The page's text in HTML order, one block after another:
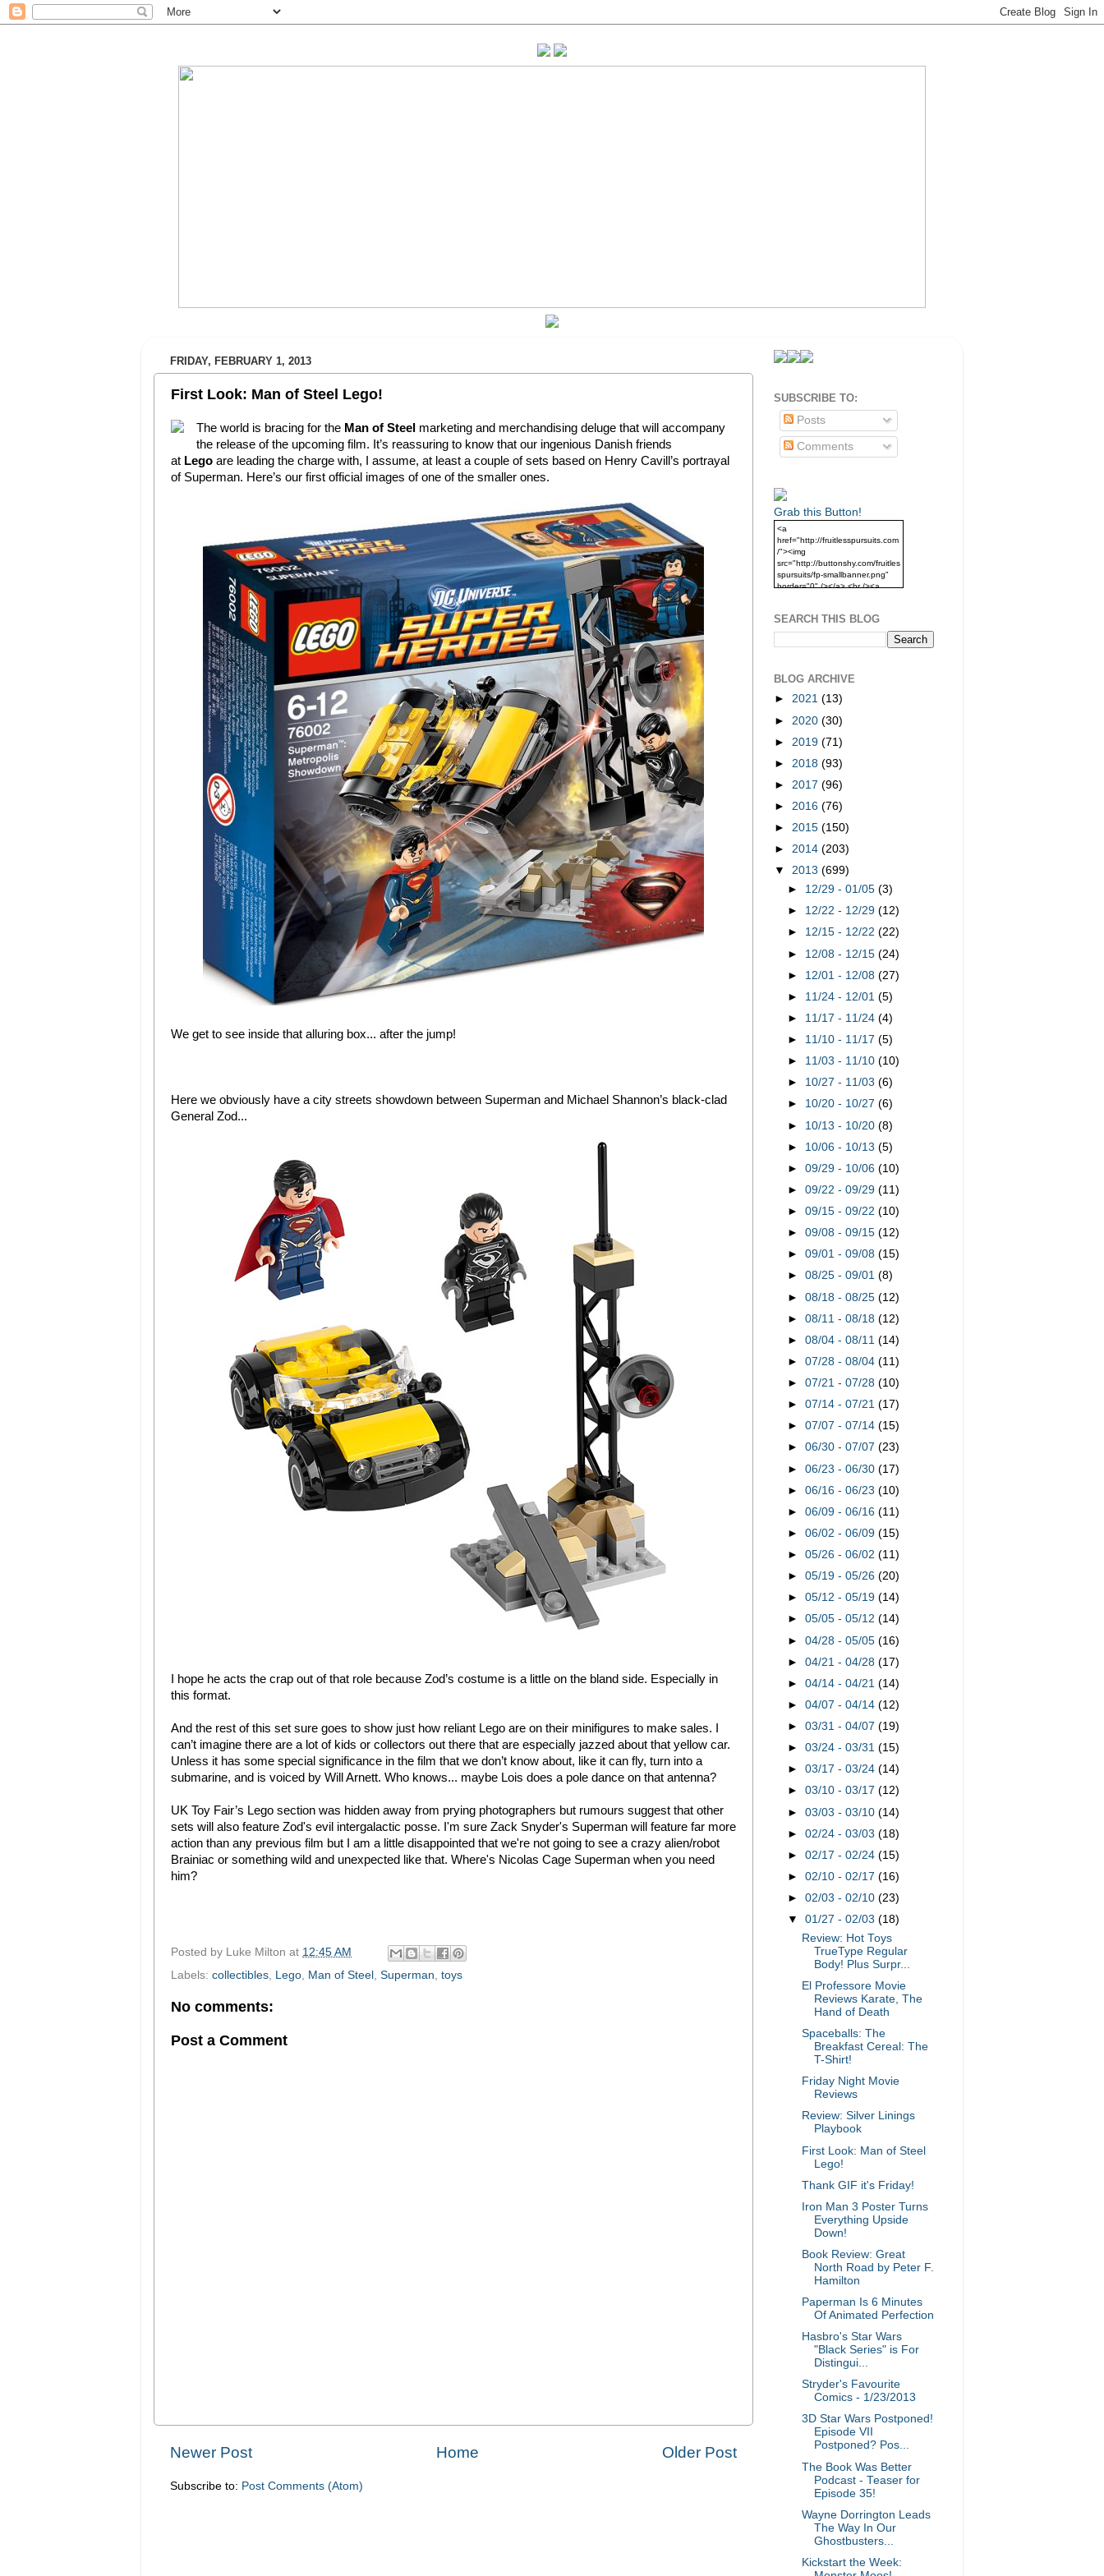
FRIDAY, FEBRUARY 1, 2013
First Look: Man of Steel Lego!
The world is bracing for theMan of Steel marketing and merchandising deluge that will accompany
the release of the upcoming film. It’s reassuring to know that our ingenious Danish friends
at Lego are leading the charge with, I assume, at least a couple of sets based on Henry Cavill’s portrayal
of Superman. Here’s our first official images of one of the smaller ones.
We get to see inside that alluring box... after the jump!
Here we obviously have a city streets showdown between Superman and Michael Shannon’s black-clad
General Zod...
I hope he acts the crap out of that role because Zod’s costume is a little on the bland side. Especially in
this format.
And the rest of this set sure goes to show just how reliant Lego are on their minifigures to make sales. I
can’t imagine there are a lot of kids or collectors out there that are especially jazzed about that yellow car.
Unless it has some special significance in the film that we don’t know about, like it can fly, turn into a
submarine, and is voiced by Will Arnett. Who knows... maybe Lois does a pole dance on that antenna?
UK Toy Fair’s Lego section was hidden away from prying photographers but rumours suggest that other
sets will also feature Zod's evil intergalactic posse. I'm sure Zack Snyder's Superman will feature far more
action than any previous film but I am a little disappointed that we're not going to see a crazy alien/robot
Brainiac or something wild and unexpected like that. Where's Nicolas Cage Superman when you need
him?
Posted by Luke Milton at 12:45 AM
Labels: collectibles Lego Man of Steel Superman toys
No comments:
Post a Comment
Newer Post Older Post
Home
Subscribe to: Post Comments (Atom)
SUBSCRIBE TO:
Posts
Comments
Grab this Button!
<a
href="http://fruitlesspursuits.com
/"><img
src="http://buttonshy.com/fruitles
spursuits/fp-smallbanner.png"
border="0" /></a> <br /><a
SEARCH THIS BLOG
BLOG ARCHIVE
► 2021 (13)
► 2020 (30)
► 2019 (71)
► 2018 (93)
► 2017 (96)
► 2016 (76)
► 2015 (150)
► 2014 (203)
▼ 2013 (699)
► 12/29 - 01/05(3)
► 12/22 - 12/29(12)
► 12/15 - 12/22(22)
► 12/08 - 12/15(24)
► 12/01 - 12/08(27)
► 11/24 - 12/01(5)
► 11/17 - 11/24(4)
► 11/10 - 11/17(5)
► 11/03 - 11/10(10)
► 10/27 - 11/03(6)
► 10/20 - 10/27(6)
► 10/13 - 10/20(8)
► 10/06 - 10/13(5)
►09/29 - 10/06(10)
►09/22 - 09/29(11)
►09/15 - 09/22(10)
►09/08 - 09/15(12)
►09/01 - 09/08(15)
►08/25 - 09/01(8)
►08/18 - 08/25(12)
►08/11 - 08/18(12)
►08/04 - 08/11(14)
►07/28 - 08/04(11)
►07/21 - 07/28(10)
►07/14 - 07/21(17)
►07/07 - 07/14(15)
►06/30 - 07/07(23)
►06/23 - 06/30(17)
►06/16 - 06/23(10)
►06/09 - 06/16(11)
►06/02 - 06/09(15)
►05/26 - 06/02(11)
►05/19 - 05/26(20)
►05/12 - 05/19(14)
►05/05 - 05/12(14)
►04/28 - 05/05(16)
►04/21 - 04/28(17)
►04/14 - 04/21(14)
►04/07 - 04/14(12)
►03/31 - 04/07(19)
►03/24 - 03/31(15)
►03/17 - 03/24(14)
►03/10 - 03/17(12)
►03/03 - 03/10(14)
►02/24 - 03/03(18)
►02/17 - 02/24(15)
►02/10 - 02/17(16)
►02/03 - 02/10(23)
▼01/27 - 02/03(18)
Review: Hot Toys
TrueType Regular
Body! Plus Surpr...
El Professore Movie
Reviews Karate, The
Hand of Death
Spaceballs: The
Breakfast Cereal: The
T-Shirt!
Friday Night Movie
Reviews
Review: Silver Linings
Playbook
First Look: Man of Steel
Lego!
Thank GIF it's Friday!
Iron Man 3 Poster Turns
Everything Upside
Down!
Book Review: Great
North Road by Peter F.
Hamilton
Paperman Is 6 Minutes
Of Animated Perfection
Hasbro's Star Wars
"Black Series" is For
Distingui...
Stryder's Favourite
Comics - 1/23/2013
3D Star Wars Postponed!
Episode VII
Postponed? Pos...
The Book Was Better
Podcast - Teaser for
Episode 35!
Wayne Dorrington Leads
The Way In Our
Ghostbusters...
Kickstart the Week: